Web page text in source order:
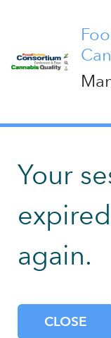
Your
again.
CLOSE